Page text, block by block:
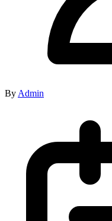
By Admin